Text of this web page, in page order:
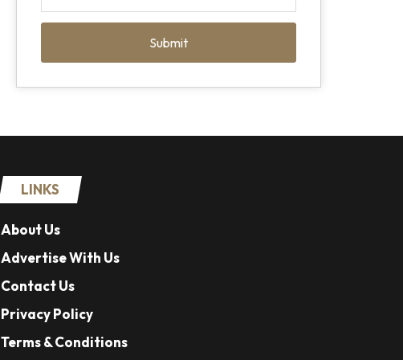
Submit
LINKS
About Us
Advertise With Us
Contact Us
Privacy Policy
Terms & Conditions